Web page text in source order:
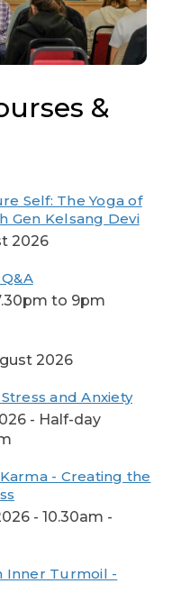
&
Self: The Yoga of
Gen Kelsang Devi
2026
to 9pm
2026
and Anxiety
- Half-day
- Creating the
- 10.30am -
Inner Turmoil -